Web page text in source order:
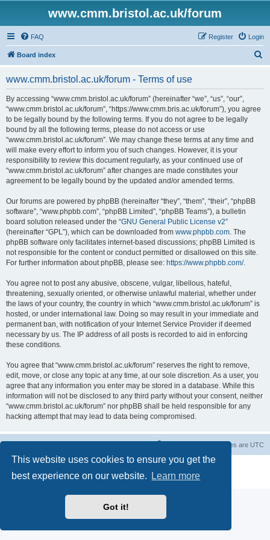
This website uses cookies to ensure you get the
best experience on our website.
Learn more
Got it!
www.cmm.bristol.ac.uk/forum
FAQ Login
Register
Board index
www.cmm.bristol.ac.uk/forum - Terms of use
By accessing “www.cmm.bristol.ac.uk/forum” (hereinafter “we”, “us”, “our”,
“www.cmm.bristol.ac.uk/forum”, “https://www.cmm.bris.ac.uk/forum”), you agree
to be legally bound by the following terms. If you do not agree to be legally
bound by all the following terms, please do not access or use
“www.cmm.bristol.ac.uk/forum”. We may change these terms at any time and
will make every effort to inform you of such changes. However, it is your
responsibility to review this document regularly, as your continued use of
“www.cmm.bristol.ac.uk/forum” after changes are made constitutes your
agreement to be legally bound by the updated and/or amended terms.
Our forums are powered by phpBB (hereinafter “they”, “them”, “their”, “phpBB
software”, “www.phpbb.com”, “phpBB Limited”, “phpBB Teams”), a bulletin
board solution released under the “GNU General Public License v2”
(hereinafter “GPL”), which can be downloaded from www.phpbb.com. The
phpBB software only facilitates internet-based discussions; phpBB Limited is
not responsible for the content or conduct permitted or disallowed on this site.
For further information about phpBB, please see: https://www.phpbb.com/.
You agree not to post any abusive, obscene, vulgar, libellous, hateful,
threatening, sexually oriented, or otherwise unlawful material, whether under
the laws of your country, the country in which “www.cmm.bristol.ac.uk/forum” is
hosted, or under international law. Doing so may result in your immediate and
permanent ban, with notification of your Internet Service Provider if deemed
necessary by us. The IP address of all posts is recorded to aid in enforcing
these conditions.
You agree that “www.cmm.bristol.ac.uk/forum” reserves the right to remove,
edit, move, or close any topic at any time, at our sole discretion. As a user, you
agree that any information you enter may be stored in a database. While this
information will not be disclosed to any third party without your consent, neither
“www.cmm.bristol.ac.uk/forum” nor phpBB shall be held responsible for any
hacking attempt that may lead to data being compromised.
All times are UTC
® Forum Software © phpBB Limited
Privacy|Terms